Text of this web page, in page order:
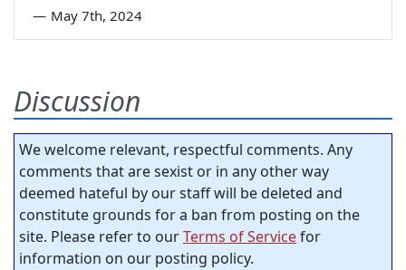
— May 7th, 2024
Discussion
We welcome relevant, respectful comments. Any
comments that are sexist or in any other way
deemed hateful by our staff will be deleted and
constitute grounds for a ban from posting on the
site. Please refer to ourTerms of Servicefor
information on our posting policy.